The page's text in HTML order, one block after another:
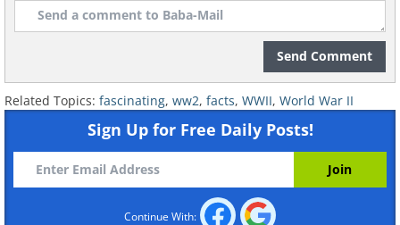
Send Comment
Related Topics: fascinating, ww2, facts, WWII, World War II
Sign Up for Free Daily Posts!
Continue With: